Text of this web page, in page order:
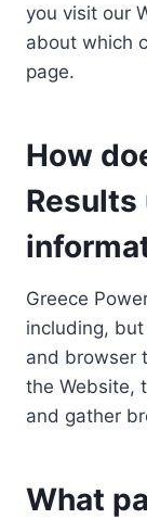
you visit our
about which
page.
How
Results
Greece
including,
and browser
the Website,
and gather
What